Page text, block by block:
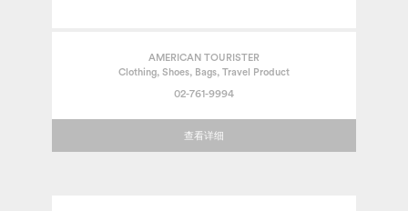
AMERICAN TOURISTER
Clothing, Shoes, Bags, Travel Product
02-761-9994
查看详细